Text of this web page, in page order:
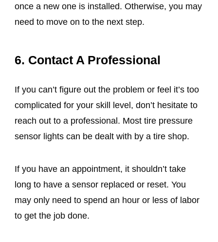
once a new one is installed. Otherwise, you may
need to move on to the next step.
6. Contact A Professional
If you can’t figure out the problem or feel it’s too
complicated for your skill level, don’t hesitate to
reach out to a professional. Most tire pressure
sensor lights can be dealt with by a tire shop.
If you have an appointment, it shouldn’t take
long to have a sensor replaced or reset. You
may only need to spend an hour or less of labor
to get the job done.